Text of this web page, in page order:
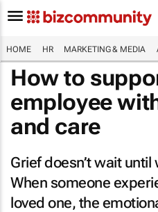
HOME HR MARKETING & MEDIA
How to
employee
and care
Grief doesn’t wait until
When someone
loved one, the